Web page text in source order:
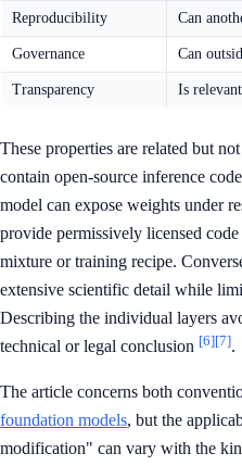
Reproducibility Can
Governance Can
Transparency Is
These properties are related but
contain open-source inference
model can expose weights under
provide permissively licensed
mixture or training recipe.
extensive scientific detail while
Describing the individual layers
technical or legal conclusion [6][7].
The article concerns both
foundation models, but the
modification" can vary with the